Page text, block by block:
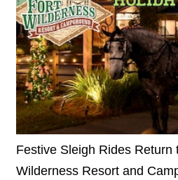
Festive Sleigh Rides Return
Wilderness Resort and